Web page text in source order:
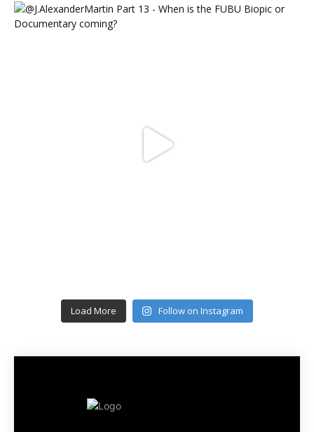
Load More Follow on Instagram